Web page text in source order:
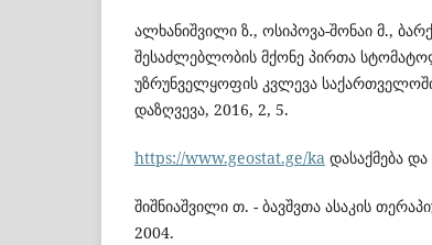
ალხანიშვილი ზ., ოსიპოვა-შონაი მ.,
შესაძლებლობის მქონე პირთა
უზრუნველყოფის კვლევა
დაზღვევა, 2016, 2, 5.
https://www.geostat.ge/ka დასაქმება
შიშნიაშვილი თ. - ბავშვთა ასაკის
2004.